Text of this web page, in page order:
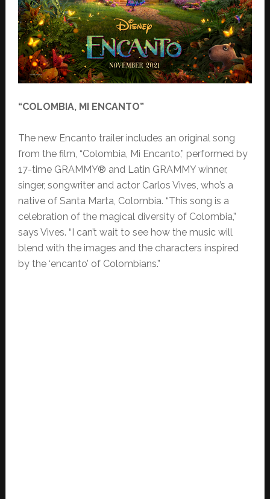
“COLOMBIA, MI ENCANTO”
The new Encanto trailer includes an original song
from the film, “Colombia, Mi Encanto,” performed by
17-time GRAMMY® and Latin GRAMMY winner,
singer, songwriter and actor Carlos Vives, who’s a
native of Santa Marta, Colombia. “This song is a
celebration of the magical diversity of Colombia,”
says Vives. “I can’t wait to see how the music will
blend with the images and the characters inspired
by the ‘encanto’ of Colombians.”